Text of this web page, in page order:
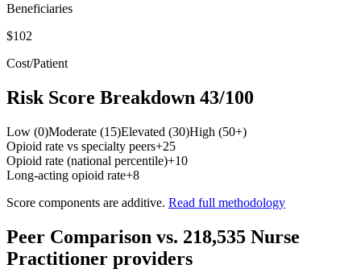
Beneficiaries
$102
Cost/Patient
Risk Score Breakdown 43/100
Low (0)Moderate (15)Elevated (30)High (50+)
Opioid rate vs specialty peers+25
Opioid rate (national percentile)+10
Long-acting opioid rate+8
Score components are additive. Read full methodology
Peer Comparison vs. 218,535 Nurse
Practitioner providers